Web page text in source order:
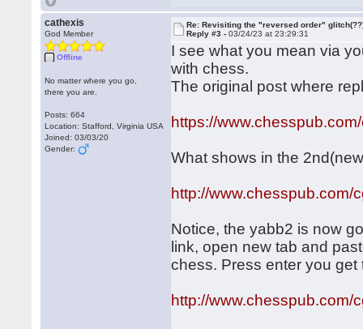
cathexis
God Member
Offline
No matter where you go,
there you are.
Posts: 664
Location: Stafford, Virginia USA
Joined: 03/03/20
Gender:
Re: Revisiting the "reversed order"
Reply #3 -03/24/23 at 23:29:31
I see what you mean via
with chess.
The original post where
https://
What shows in the
http://
Notice, the yabb2 is now
link, open new tab and
chess. Press enter you get
http://